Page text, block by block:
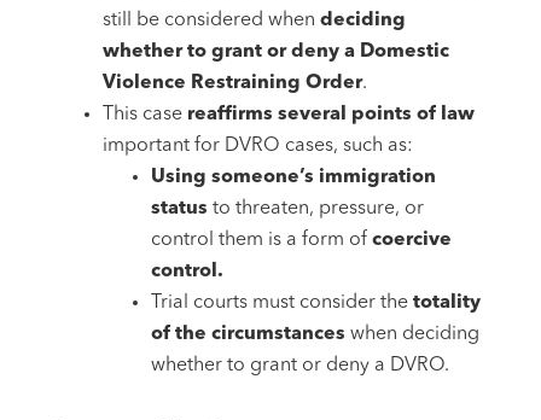
still be considered when deciding
whether to grant or deny a Domestic
Violence Restraining Order.
This case reaffirms several points of law
important for DVRO cases, such as:
Using someone’s immigration
status to threaten, pressure, or
control them is a form ofcoercive
control.
Trial courts must consider the totality
of the circumstances when deciding
whether to grant or deny a DVRO.